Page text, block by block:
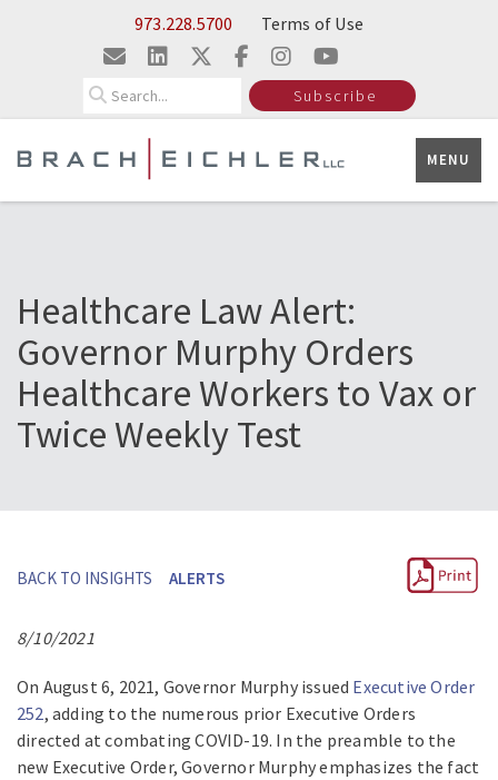
Skip to Main Content973.228.5700 Terms of Use
Subscribe
MENU
Healthcare Law Alert:
Governor Murphy Orders
Healthcare Workers to Vax or
Twice Weekly Test
BACK TO INSIGHTS ALERTS
8/10/2021
On August 6, 2021, Governor Murphy issued Executive Order
252, adding to the numerous prior Executive Orders
directed at combating COVID-19. In the preamble to the
new Executive Order, Governor Murphy emphasizes the fact